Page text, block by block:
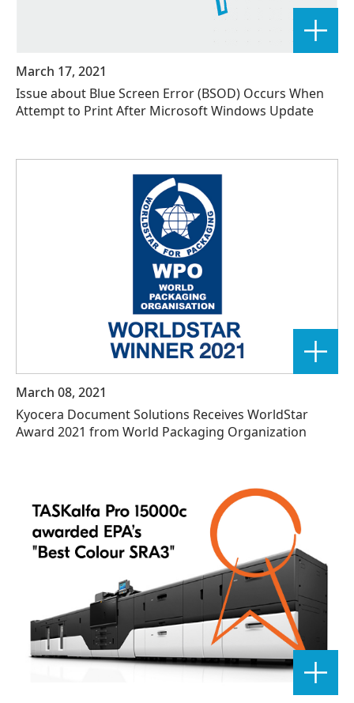
March 17, 2021
Issue about Blue Screen Error (BSOD) Occurs When
Attempt to Print After Microsoft Windows Update
March 08, 2021
Kyocera Document Solutions Receives WorldStar
Award 2021 from World Packaging Organization